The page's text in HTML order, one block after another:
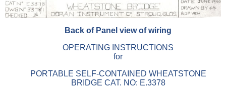
Back of Panel view of wiring
OPERATING INSTRUCTIONS
for
PORTABLE SELF-CONTAINED WHEATSTONE
BRIDGE CAT. NO: E.3378